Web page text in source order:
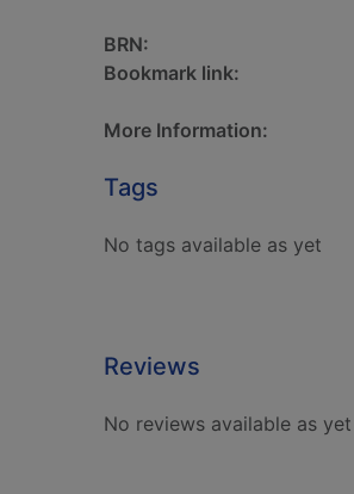
BRN:
Bookmark link:
More Information:
Tags
No tags available as yet
Reviews
No reviews available as yet